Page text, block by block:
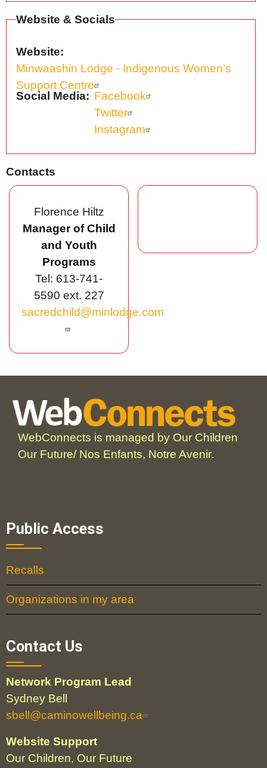
Website & Socials
Website
Minwaashin Lodge - Indigenous Women’s
Support Centre
Social Media
Facebook
Twitter
Instagram
Contacts
Florence Hiltz
Manager of Child
and Youth
Programs
Tel: 613-741-
5590 ext. 227
sacredchild@minlodge.com
WebConnects is managed by Our Children
Our Future/ Nos Enfants, Notre Avenir.
Public Access
Recalls
Organizations in my area
Contact Us
Network Program Lead
Sydney Bell
sbell@caminowellbeing.ca
Website Support
Our Children, Our Future